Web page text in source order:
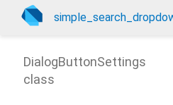
DialogButtonSettings
class